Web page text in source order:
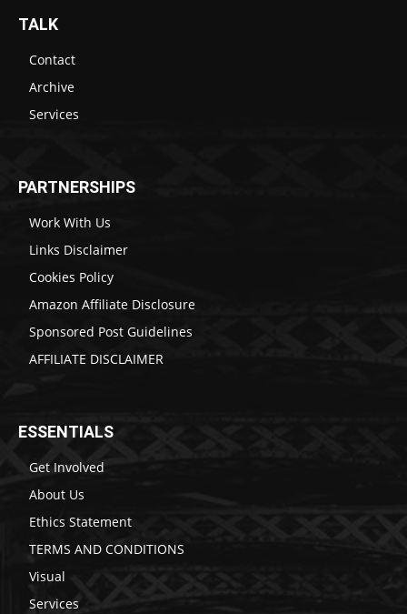
TALK
Contact
Archive
Services
PARTNERSHIPS
Work With Us
Links Disclaimer
Cookies Policy
Amazon Affiliate Disclosure
Sponsored Post Guidelines
AFFILIATE DISCLAIMER
ESSENTIALS
Get Involved
About Us
Ethics Statement
TERMS AND CONDITIONS
Visual
Services